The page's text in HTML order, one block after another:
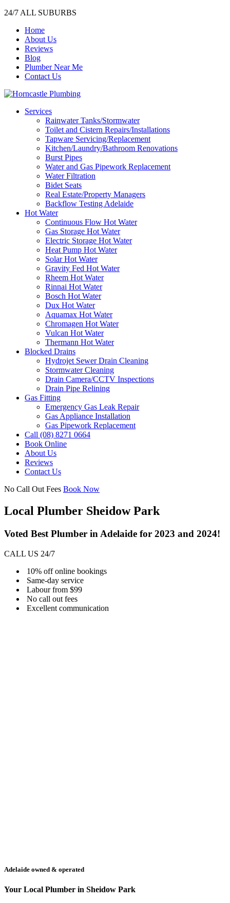
24/7 ALL SUBURBS
Home
About Us
Reviews
Blog
Plumber Near Me
Contact Us
Services
Rainwater Tanks/Stormwater
Toilet and Cistern Repairs/Installations
Tapware Servicing/Replacement
Kitchen/Laundry/Bathroom Renovations
Burst Pipes
Water and Gas Pipework Replacement
Water Filtration
Bidet Seats
Real Estate/Property Managers
Backflow Testing Adelaide
Hot Water
Continuous Flow Hot Water
Gas Storage Hot Water
Electric Storage Hot Water
Heat Pump Hot Water
Solar Hot Water
Gravity Fed Hot Water
Rheem Hot Water
Rinnai Hot Water
Bosch Hot Water
Dux Hot Water
Aquamax Hot Water
Chromagen Hot Water
Vulcan Hot Water
Thermann Hot Water
Blocked Drains
Hydrojet Sewer Drain Cleaning
Stormwater Cleaning
Drain Camera/CCTV Inspections
Drain Pipe Relining
Gas Fitting
Emergency Gas Leak Repair
Gas Appliance Installation
Gas Pipework Replacement
Call (08) 8271 0664
Book Online
About Us
Reviews
Contact Us
No Call Out Fees Book Now
Local Plumber Sheidow Park
Voted Best Plumber in Adelaide for 2023 and 2024!
CALL US 24/7
10% off online bookings
Same-day service
Labour from $99
No call out fees
Excellent communication
Adelaide owned & operated
Your Local Plumber in Sheidow Park